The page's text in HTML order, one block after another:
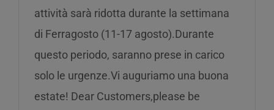
attività sarà ridotta durante la settimana
di Ferragosto (11-17 agosto).Durante
questo periodo, saranno prese in carico
solo le urgenze.Vi auguriamo una buona
estate! Dear Customers,please be